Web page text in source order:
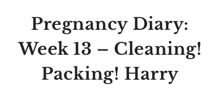
Pregnancy Diary:
Week 13 – Cleaning!
Packing! Harry